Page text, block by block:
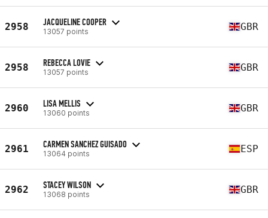
2958 JACQUELINE COOPER
13057 points GBR
2958 REBECCA LOVIE
13057 points GBR
2960 LISA MELLIS
13060 points GBR
2961 CARMEN SANCHEZ GUISADO
13064 points ESP
2962 STACEY WILSON
13068 points GBR